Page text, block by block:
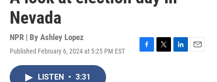
Nevada
NPR | By Ashley Lopez
Published February 6, 2024 at 5:25 PM EST
F
T
L
E
LISTEN • 3:31